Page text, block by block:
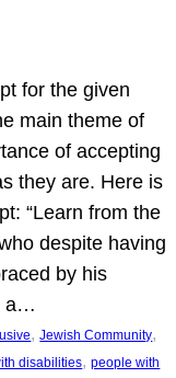
for the given
main theme of
of accepting
they are. Here is
“Learn from the
despite having
by his
a…
, Jewish Community
disabilities, people with